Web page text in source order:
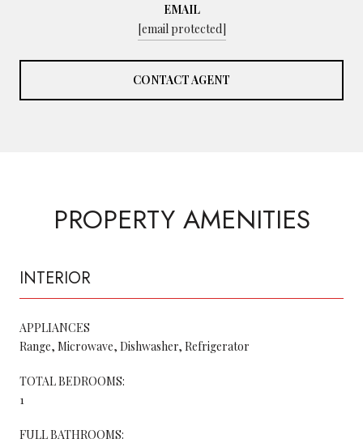
EMAIL
[email protected]
CONTACT AGENT
PROPERTY AMENITIES
INTERIOR
APPLIANCES
Range, Microwave, Dishwasher, Refrigerator
TOTAL BEDROOMS:
1
FULL BATHROOMS: